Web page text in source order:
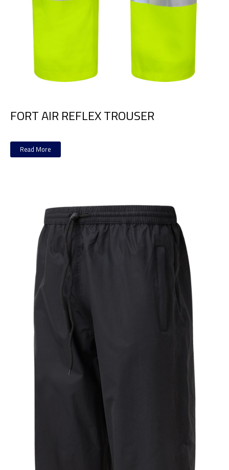
FORT AIR REFLEX TROUSER
Read More